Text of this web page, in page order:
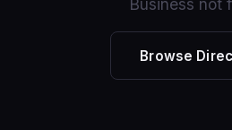
Business not
Browse